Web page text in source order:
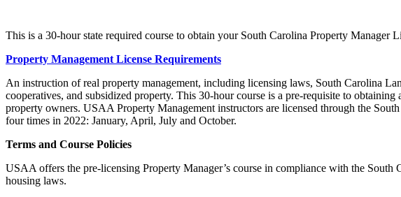
This is a 30-hour state required course to obtain your South Carolina Property Manager
Property Management License Requirements
An instruction of real property management, including licensing laws, South Carolina
cooperatives, and subsidized property. This 30-hour course is a pre-requisite to
property owners. USAA Property Management instructors are licensed through the
four times in 2022: January, April, July and October.
Terms and Course Policies
USAA offers the pre-licensing Property Manager’s course in compliance with the
housing laws.